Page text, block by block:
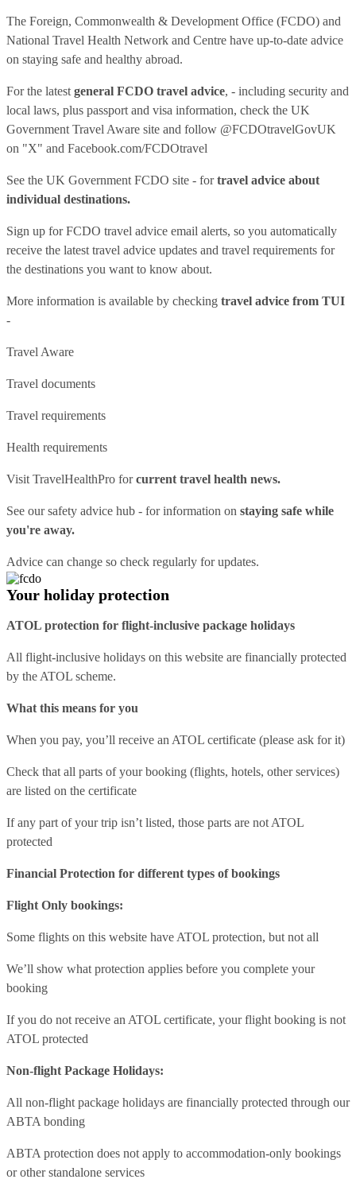
The Foreign, Commonwealth & Development Office (FCDO) and
National Travel Health Network and Centre have up-to-date advice
on staying safe and healthy abroad.
For the latest general FCDO travel advice, - including security and
local laws, plus passport and visa information, check the UK
Government Travel Aware site and follow @FCDOtravelGovUK
on "X" and Facebook.com/FCDOtravel
See the UK Government FCDO site - fortravel advice about
individual destinations.
Sign up for FCDO travel advice email alerts, so you automatically
receive the latest travel advice updates and travel requirements for
the destinations you want to know about.
More information is available by checking travel advice from TUI
-
Travel Aware
Travel documents
Travel requirements
Health requirements
Visit TravelHealthPro forcurrent travel health news.
See oursafety advice hub - for information on staying safe while
you're away.
Advice can change so check regularly for updates.
Your holiday protection
ATOL protection for flight-inclusive package holidays
All flight-inclusive holidays on this website are financially protected
by the ATOL scheme.
What this means for you
When you pay, you’ll receive an ATOL certificate (please ask for it)
Check that all parts of your booking (flights, hotels, other services)
are listed on the certificate
If any part of your trip isn’t listed, those parts are not ATOL
protected
Financial Protection for different types of bookings
Flight Only bookings:
Some flights on this website have ATOL protection, but not all
We’ll show what protection applies before you complete your
booking
If you do not receive an ATOL certificate, your flight booking is not
ATOL protected
Non-flight Package Holidays:
All non-flight package holidays are financially protected through our
ABTA bonding
ABTA protection does not apply to accommodation-only bookings
or other standalone services